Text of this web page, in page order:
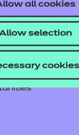
all cookies
selection